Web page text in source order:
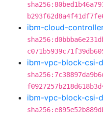
ibm-cloud-
ibm-vpc-block-csi-
ibm-vpc-block-csi-